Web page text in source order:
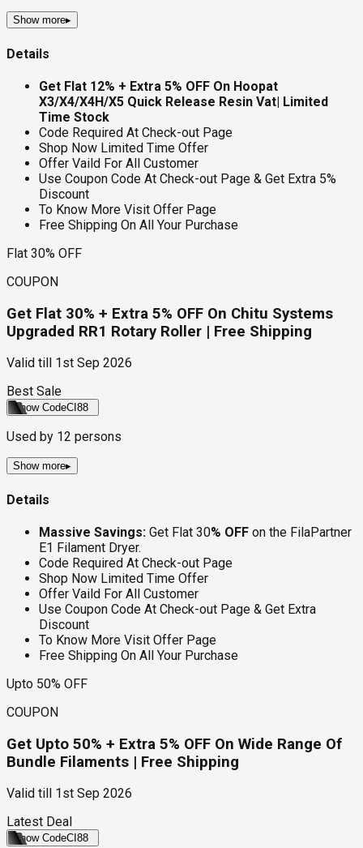
Show more▸
Details
Get Flat 12% + Extra 5% OFF On Hoopat
X3/X4/X4H/X5 Quick Release Resin Vat| Limited
Time Stock
Code Required At Check-out Page
Shop Now Limited Time Offer
Offer Vaild For All Customer
Use Coupon Code At Check-out Page & Get Extra 5%
Discount
To Know More Visit Offer Page
Free Shipping On All Your Purchase
Flat 30% OFF
COUPON
Get Flat 30% + Extra 5% OFF On Chitu Systems
Upgraded RR1 Rotary Roller | Free Shipping
Valid till
1st Sep 2026
Best Sale
Show CodeCI88
Used by 12 persons
Show more▸
Details
Massive Savings: Get Flat 30% OFF on the FilaPartner
E1 Filament Dryer.
Code Required At Check-out Page
Shop Now Limited Time Offer
Offer Vaild For All Customer
Use Coupon Code At Check-out Page & Get Extra
Discount
To Know More Visit Offer Page
Free Shipping On All Your Purchase
Upto 50% OFF
COUPON
Get Upto 50% + Extra 5% OFF On Wide Range Of
Bundle Filaments | Free Shipping
Valid till
1st Sep 2026
Latest Deal
Show CodeCI88